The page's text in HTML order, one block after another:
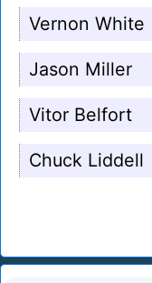
Vernon White
Jason Miller
Vitor Belfort
Chuck Liddell